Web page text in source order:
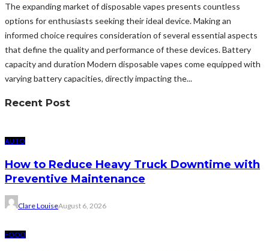
The expanding market of disposable vapes presents countless
options for enthusiasts seeking their ideal device. Making an
informed choice requires consideration of several essential aspects
that define the quality and performance of these devices. Battery
capacity and duration Modern disposable vapes come equipped with
varying battery capacities, directly impacting the...
Recent Post
AUTO
How to Reduce Heavy Truck Downtime with
Preventive Maintenance
Clare LouiseAugust 6, 2026
FOOD